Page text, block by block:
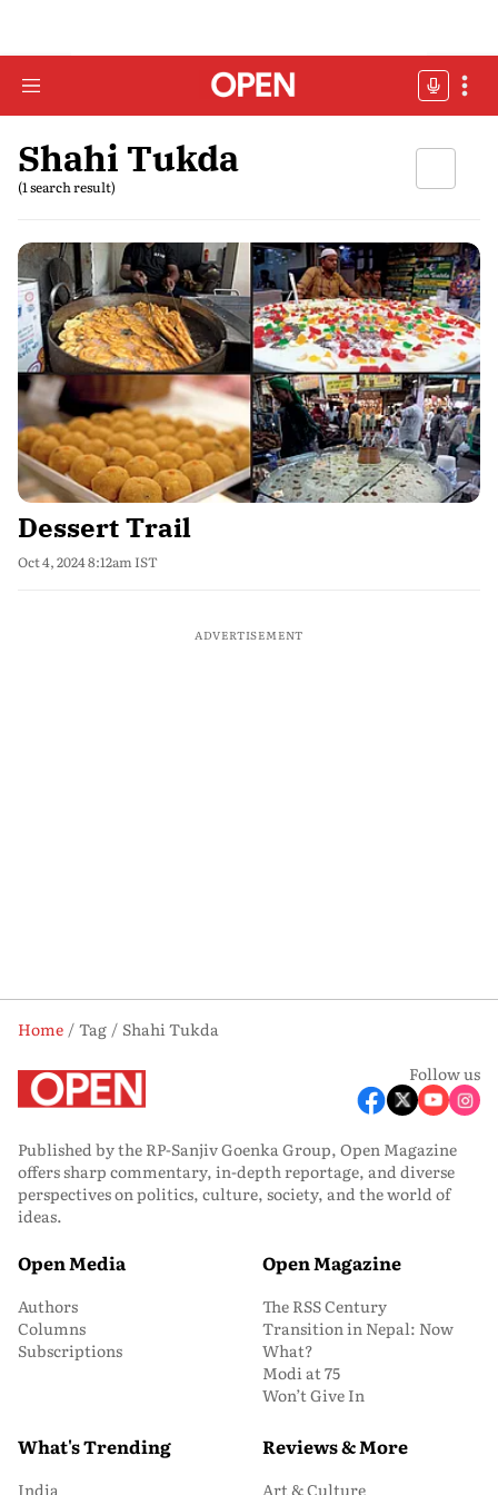
Shahi Tukda
(1 search result)
Dessert Trail
Oct 4, 2024 8:12am IST
ADVERTISEMENT
Home Tag
Shahi Tukda
Follow us
Published by the RP-Sanjiv Goenka Group, Open Magazine
offers sharp commentary, in-depth reportage, and diverse
perspectives on politics, culture, society, and the world of
ideas.
Open Media
Authors
Columns
Subscriptions
Open Magazine
The RSS Century
Transition in Nepal: Now
What?
Modi at 75
Won’t Give In
What's Trending
India
Reviews & More
Art & Culture